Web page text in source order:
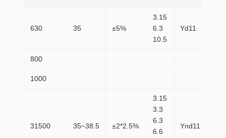
630 35 ±5%
3.15
6.3
10.5
Yd11
800
1000
31500 35~38.5 ±2*2.5%
3.15
3.3
6.3
6.6
Ynd11